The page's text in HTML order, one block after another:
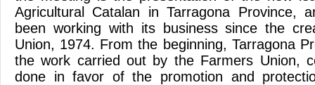
Agricultural Catalan in Tarragona Province,
been working with its business since the
Union, 1974. From the beginning, Tarragona
the work carried out by the Farmers Union,
done in favor of the promotion and